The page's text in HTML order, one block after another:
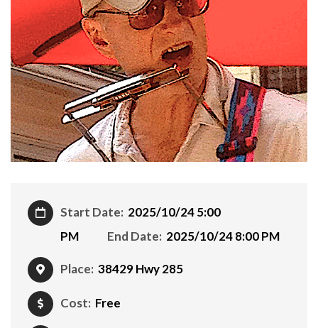
Start Date: 2025/10/24 5:00
PM
End Date: 2025/10/24 8:00 PM
Place: 38429 Hwy 285
Cost: Free